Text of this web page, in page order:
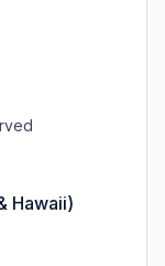
Hawaii)